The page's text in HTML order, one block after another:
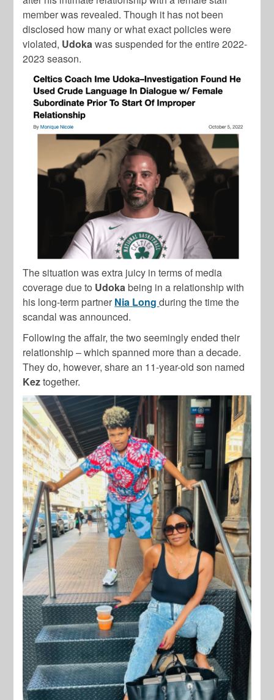
member was revealed. Though it has not been
disclosed how many or what exact policies were
violated, Udokawas suspended for the entire 2022-
2023 season.
The situation was extra juicy in terms of media
coverage due to Udokabeing in a relationship with
his long-term partner Nia Longduring the time the
scandal was announced.
Following the affair, the two seemingly ended their
relationship – which spanned more than a decade.
They do, however, share an 11-year-old son named
Keztogether.